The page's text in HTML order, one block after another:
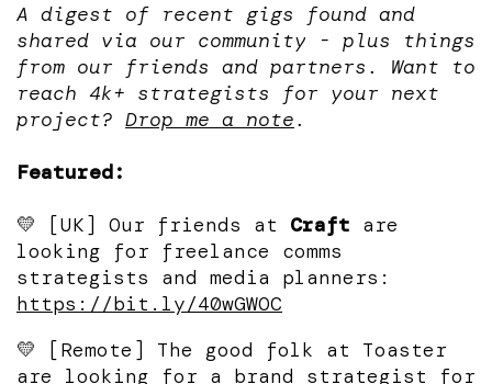
A digest of recent gigs found and
shared via our community - plus things
from our friends and partners. Want to
reach 4k+ strategists for your next
project? Drop me a note.
Featured:
💛 [UK] Our friends at Craft are
looking for freelance comms
strategists and media planners:
https://bit.ly/40wGWOC
💛 [Remote] The good folk at Toaster
are looking for a brand strategist for